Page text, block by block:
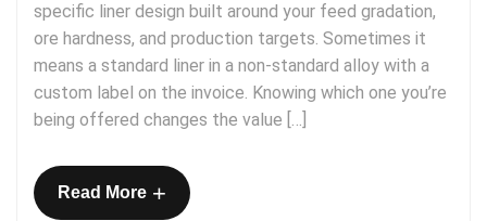
specific liner design built around your feed gradation,
ore hardness, and production targets. Sometimes it
means a standard liner in a non-standard alloy with a
custom label on the invoice. Knowing which one you’re
being offered changes the value […]
Read More +